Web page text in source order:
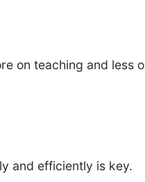
on teaching and less
and efficiently is key.